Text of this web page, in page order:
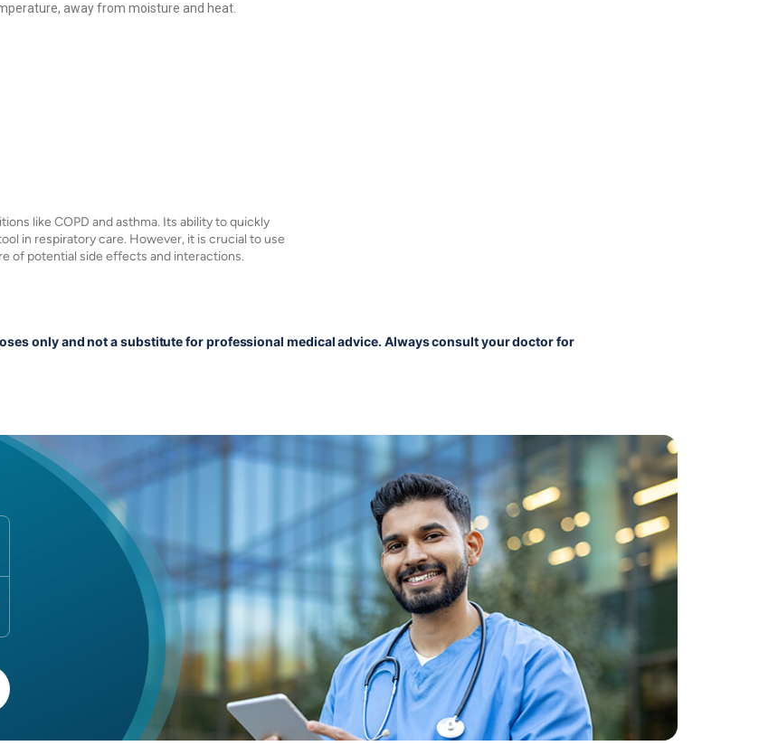
away from moisture and heat.
like COPD and asthma. Its ability to quickly
in respiratory care. However, it is crucial to use
of potential side effects and interactions.
only and not a substitute for professional medical advice. Always consult your doctor for